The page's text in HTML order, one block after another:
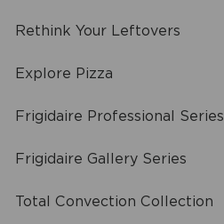
Rethink Your Leftovers
Explore Pizza
Frigidaire Professional Series
Frigidaire Gallery Series
Total Convection Collection